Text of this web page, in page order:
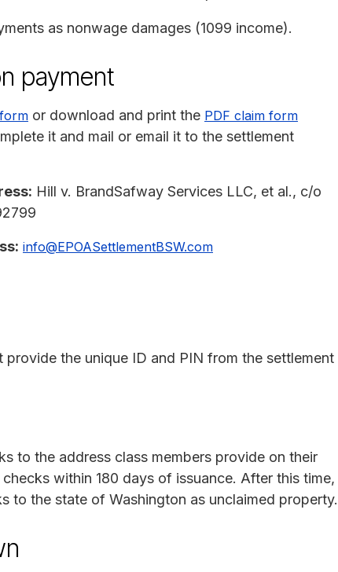
as nonwage damages (1099 income).
payment
or download and print the PDF claim form
it and mail or email it to the settlement
Hill v. BrandSafway Services LLC, et al., c/o
info@EPOASettlementBSW.com
provide the unique ID and PIN from the settlement
to the address class members provide on their
within 180 days of issuance. After this time,
to the state of Washington as unclaimed property.